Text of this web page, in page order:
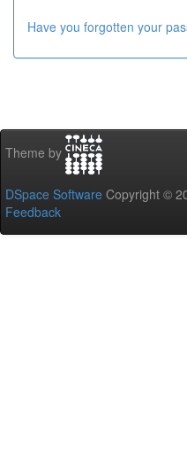
Have you forgotten your
Theme by
DSpace Software Copyright ©
Feedback